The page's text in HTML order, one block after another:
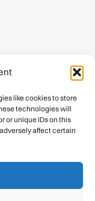
like cookies to store
technologies will
or unique IDs on this
affect certain
you have safely
digital mountain.